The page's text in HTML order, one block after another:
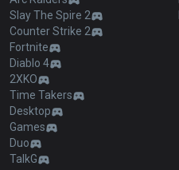
Slay The Spire 2
Counter Strike 2
Fortnite
Diablo 4
2XKO
Time Takers
Desktop
Games
Duo
TalkG